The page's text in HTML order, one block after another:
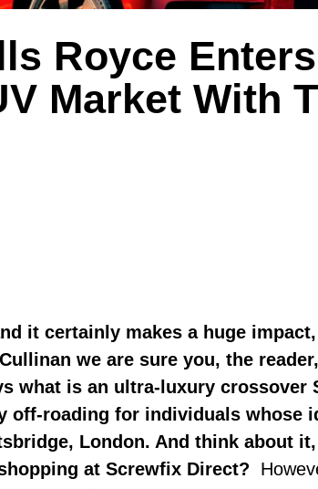
Royce
Market With
it certainly makes a huge
we are sure you, the
what is an ultra-luxury crossover
roading for individuals whose
London. And think about
at Screwfix Direct?